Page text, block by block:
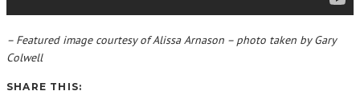
– Featured image courtesy of Alissa Arnason – photo taken by Gary
Colwell
SHARE THIS: